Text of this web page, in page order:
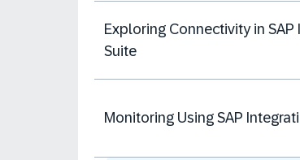
Exploring Connectivity in SAP
Suite
Monitoring Using SAP